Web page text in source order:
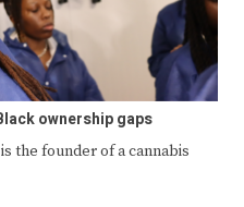
ownership gaps
the founder of a cannabis